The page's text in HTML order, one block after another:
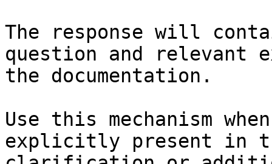
The response will
question and relevant
the documentation.
Use this mechanism
explicitly present in